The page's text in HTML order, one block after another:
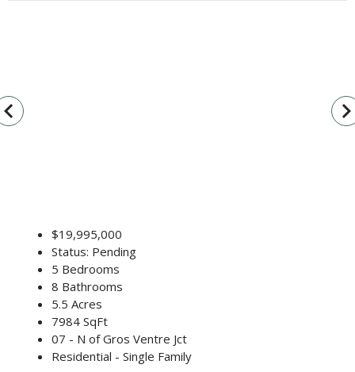
$19,995,000
Status: Pending
5 Bedrooms
8 Bathrooms
5.5 Acres
7984 SqFt
07 - N of Gros Ventre Jct
Residential - Single Family